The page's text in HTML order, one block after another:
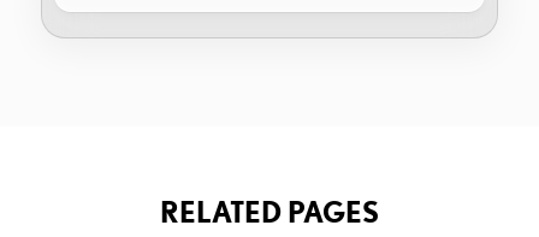
RELATED PAGES